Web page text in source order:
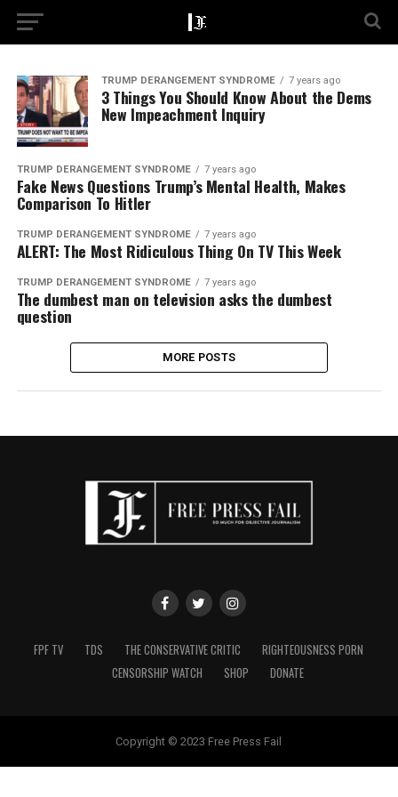
TRUMP DERANGEMENT SYNDROME 7 years ago
3 Things You Should Know About the Dems
New Impeachment Inquiry
TRUMP DERANGEMENT SYNDROME 7 years ago
Fake News Questions Trump’s Mental Health, Makes
Comparison To Hitler
TRUMP DERANGEMENT SYNDROME 7 years ago
ALERT: The Most Ridiculous Thing On TV This Week
TRUMP DERANGEMENT SYNDROME 7 years ago
The dumbest man on television asks the dumbest
question
MORE POSTS
FPF TV TDS THE CONSERVATIVE CRITIC
RIGHTEOUSNESS PORN
CENSORSHIP WATCH
SHOP DONATE
Copyright © 2023 Free Press Fail